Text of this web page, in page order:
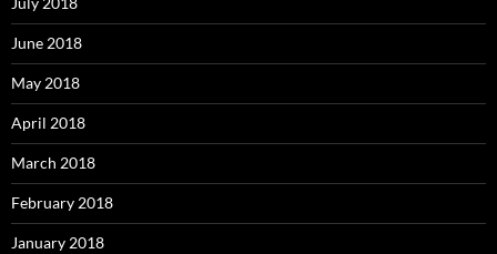
June 2018
May 2018
April 2018
March 2018
February 2018
January 2018